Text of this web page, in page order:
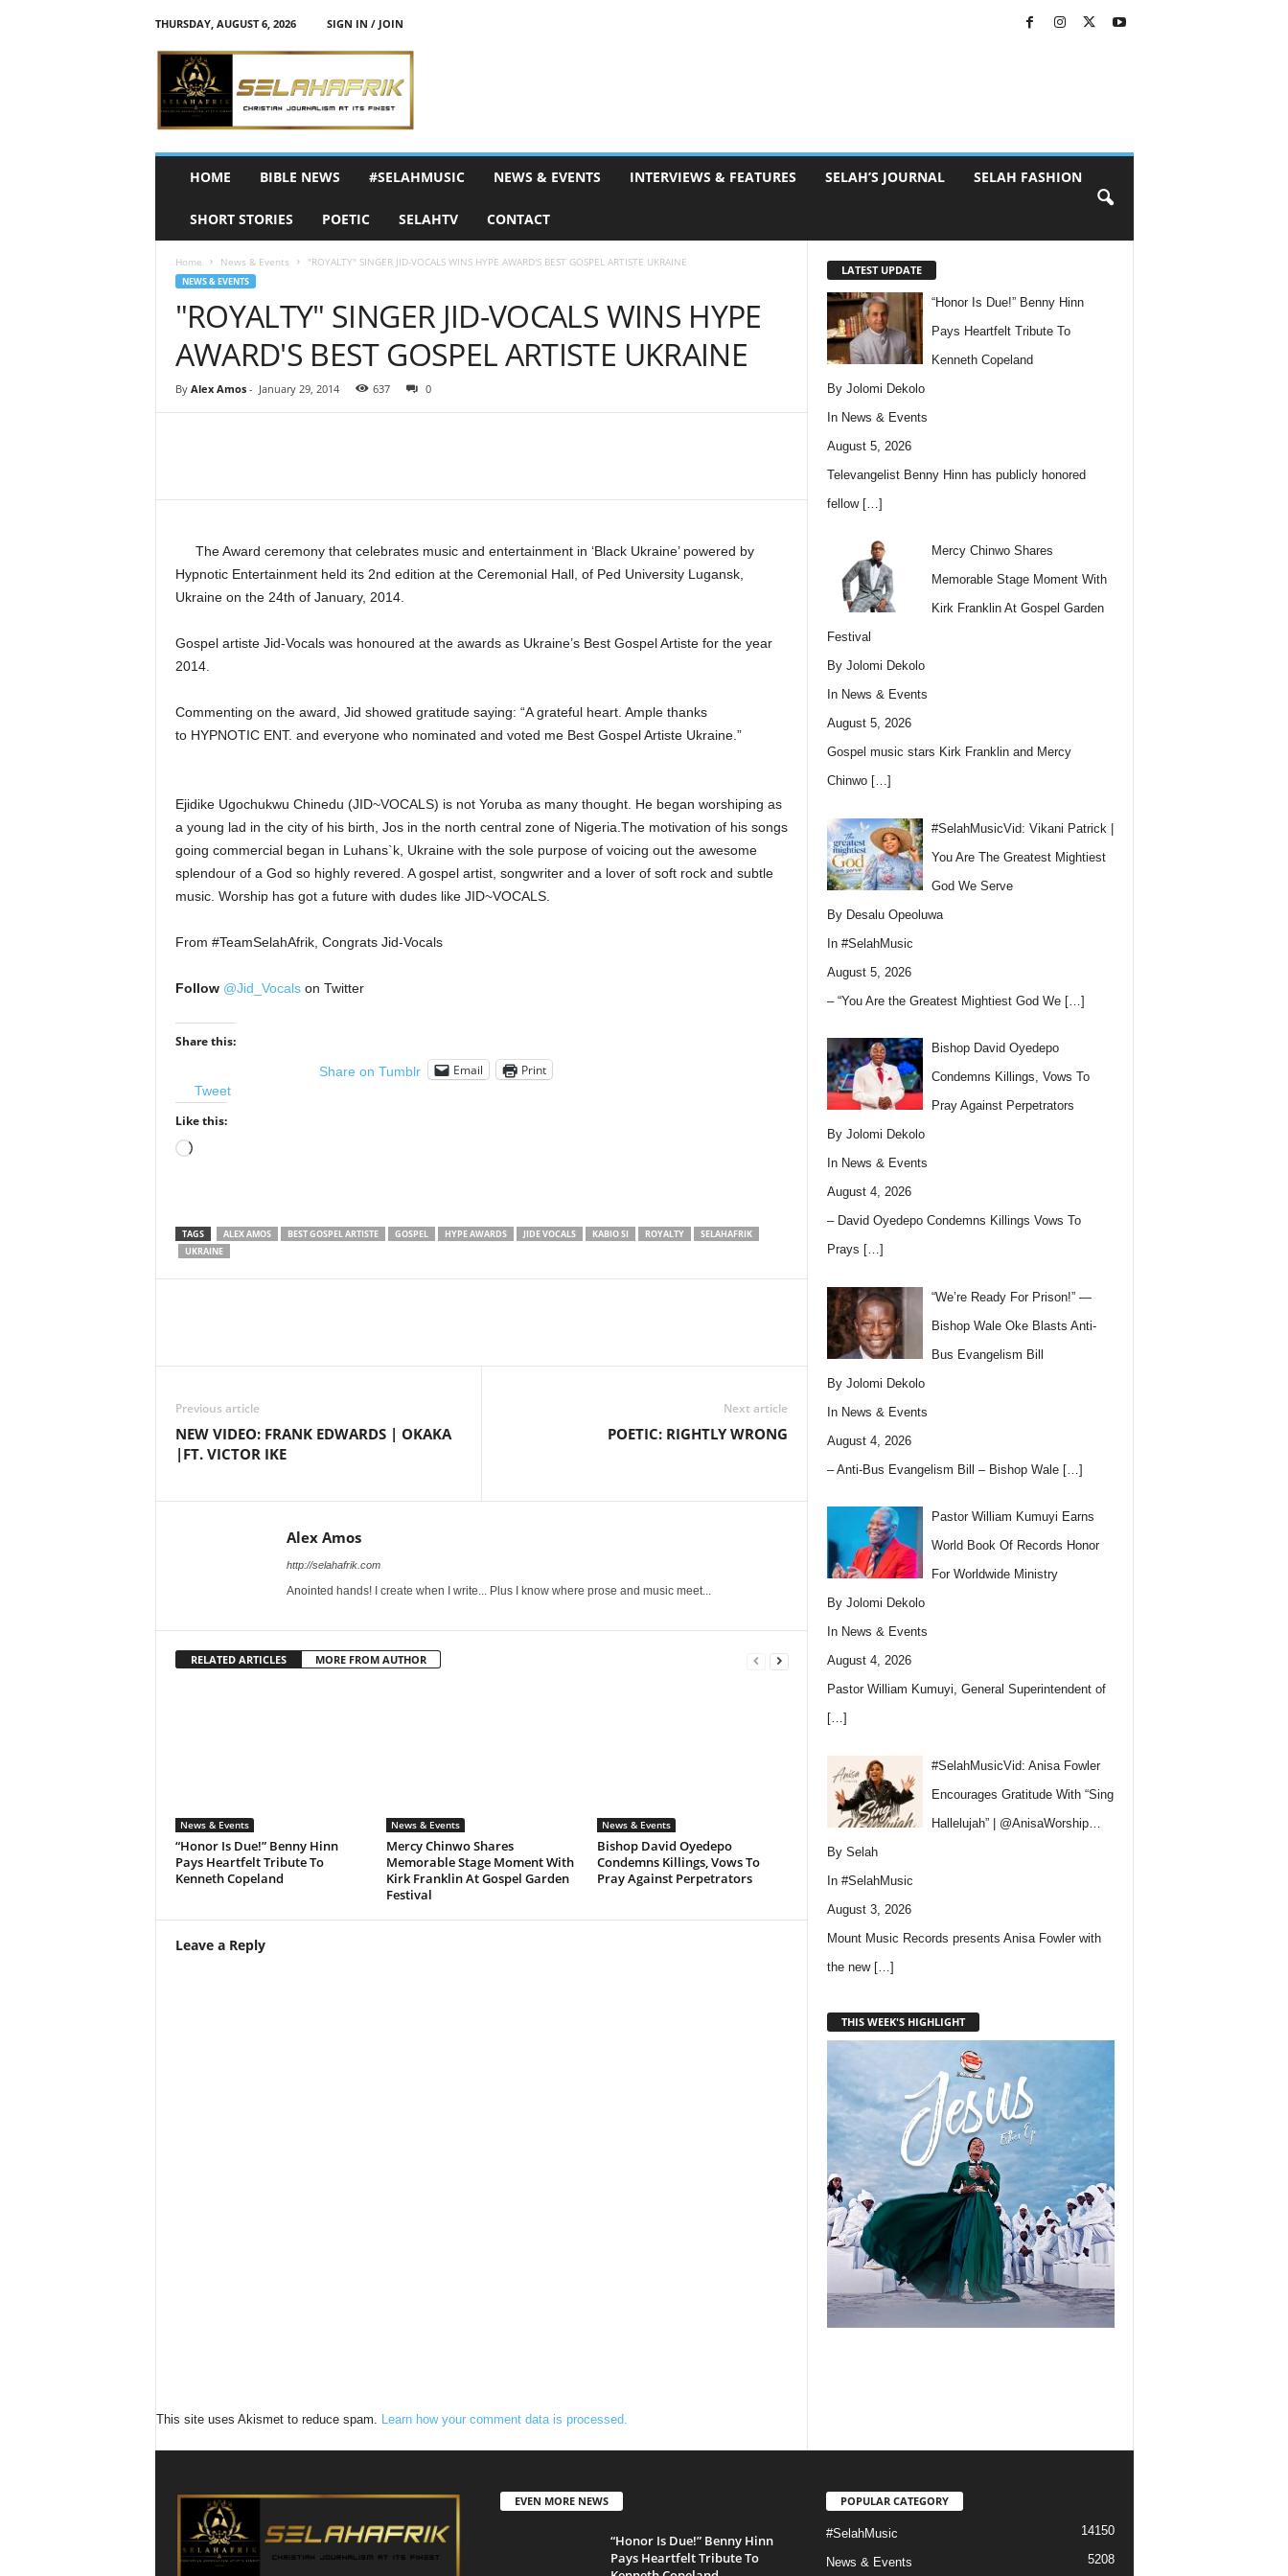
THURSDAY, AUGUST 6, 2026
SIGN IN / JOIN
h
HOME BIBLE NEWS #SELAHMUSIC NEWS & EVENTS INTERVIEWS & FEATURES SELAH’S JOURNAL SELAH FASHION
SHORT STORIES POETIC SELAHTV CONTACT
Home News & Events "ROYALTY" SINGER JID-VOCALS WINS HYPE AWARD'S BEST GOSPEL ARTISTE UKRAINE
NEWS & EVENTS
"ROYALTY" SINGER JID-VOCALS WINS HYPE
AWARD'S BEST GOSPEL ARTISTE UKRAINE
By Alex Amos- January 29, 2014 637 0
The Award ceremony that celebrates music and entertainment in ‘Black Ukraine’ powered by
Hypnotic Entertainment held its 2nd edition at the Ceremonial Hall, of Ped University Lugansk,
Ukraine on the 24th of January, 2014.
Gospel artiste Jid-Vocals was honoured at the awards as Ukraine’s Best Gospel Artiste for the year
2014.
Commenting on the award, Jid showed gratitude saying: “A grateful heart. Ample thanks
to HYPNOTIC ENT. and everyone who nominated and voted me Best Gospel Artiste Ukraine.”
Ejidike Ugochukwu Chinedu (JID~VOCALS) is not Yoruba as many thought. He began worshiping as
a young lad in the city of his birth, Jos in the north central zone of Nigeria.The motivation of his songs
going commercial began in Luhans`k, Ukraine with the sole purpose of voicing out the awesome
splendour of a God so highly revered. A gospel artist, songwriter and a lover of soft rock and subtle
music. Worship has got a future with dudes like JID~VOCALS.
From #TeamSelahAfrik, Congrats Jid-Vocals
Follow @Jid_Vocalson Twitter
Share this:
Tweet
Share on Tumblr Email Print
Like this:
Loading…
TAGS ALEX AMOS BEST GOSPEL ARTISTE GOSPEL HYPE AWARDS JIDE VOCALS KABIO SI ROYALTY
SELAHAFRIK
UKRAINE
Previous article
NEW VIDEO: FRANK EDWARDS | OKAKA
|FT. VICTOR IKE
Next article
POETIC: RIGHTLY WRONG
Alex Amos
http://selahafrik.com
Anointed hands! I create when I write... Plus I know where prose and music meet...
RELATED ARTICLES MORE FROM AUTHOR
News & Events
“Honor Is Due!” Benny Hinn
Pays Heartfelt Tribute To
Kenneth Copeland
News & Events
Mercy Chinwo Shares
Memorable Stage Moment With
Kirk Franklin At Gospel Garden
Festival
News & Events
Bishop David Oyedepo
Condemns Killings, Vows To
Pray Against Perpetrators
Leave a Reply
This site uses Akismet to reduce spam. Learn how your comment data is processed.
LATEST UPDATE
“Honor Is Due!” Benny Hinn
Pays Heartfelt Tribute To
Kenneth Copeland
By Jolomi Dekolo
In News & Events
August 5, 2026
Televangelist Benny Hinn has publicly honored
fellow […]
Mercy Chinwo Shares
Memorable Stage Moment With
Kirk Franklin At Gospel Garden
Festival
By Jolomi Dekolo
In News & Events
August 5, 2026
Gospel music stars Kirk Franklin and Mercy
Chinwo […]
#SelahMusicVid: Vikani Patrick |
You Are The Greatest Mightiest
God We Serve
By Desalu Opeoluwa
In #SelahMusic
August 5, 2026
– “You Are the Greatest Mightiest God We […]
Bishop David Oyedepo
Condemns Killings, Vows To
Pray Against Perpetrators
By Jolomi Dekolo
In News & Events
August 4, 2026
– David Oyedepo Condemns Killings Vows To
Prays […]
“We’re Ready For Prison!” —
Bishop Wale Oke Blasts Anti-
Bus Evangelism Bill
By Jolomi Dekolo
In News & Events
August 4, 2026
– Anti-Bus Evangelism Bill – Bishop Wale […]
Pastor William Kumuyi Earns
World Book Of Records Honor
For Worldwide Ministry
By Jolomi Dekolo
In News & Events
August 4, 2026
Pastor William Kumuyi, General Superintendent of
[…]
#SelahMusicVid: Anisa Fowler
Encourages Gratitude With “Sing
Hallelujah” | @AnisaWorship…
By Selah
In #SelahMusic
August 3, 2026
Mount Music Records presents Anisa Fowler with
the new […]
THIS WEEK'S HIGHLIGHT
EVEN MORE NEWS
“Honor Is Due!” Benny Hinn
Pays Heartfelt Tribute To
POPULAR CATEGORY
#SelahMusic 14150
News & Events 5208